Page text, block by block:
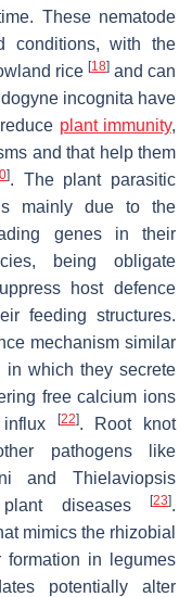
These nematode
conditions, with the
rice [18] and can
incognita have
plant immunity,
and that help them
]. The plant parasitic
mainly due to the
genes in their
being obligate
host defence
feeding structures.
mechanism similar
in which they secrete
free calcium ions
[22]. Root knot
pathogens like
andThielaviopsis
diseases [23].
mimics the rhizobial
in legumes
potentially alter